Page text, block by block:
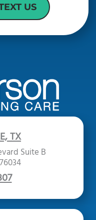
US
TX
Suite B